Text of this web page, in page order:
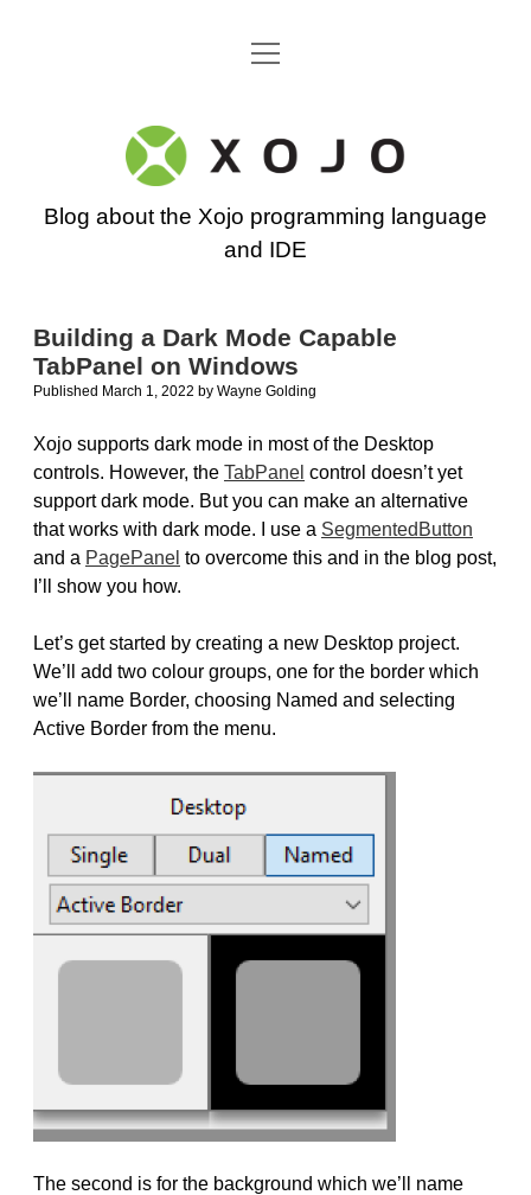
Go back to the Xojo home page
open
Xojo
Programming
Blog
Blog about the Xojo programming language
and IDE
Building a Dark Mode Capable
TabPanel on Windows
Published March 1, 2022 by Wayne Golding
Xojo supports dark mode in most of the Desktop
controls. However, the TabPanel control doesn’t yet
support dark mode. But you can make an alternative
that works with dark mode. I use a SegmentedButton
and a PagePanel to overcome this and in the blog post,
I’ll show you how.
Let’s get started by creating a new Desktop project.
We’ll add two colour groups, one for the border which
we’ll name Border, choosing Named and selecting
Active Border from the menu.
The second is for the background which we’ll name